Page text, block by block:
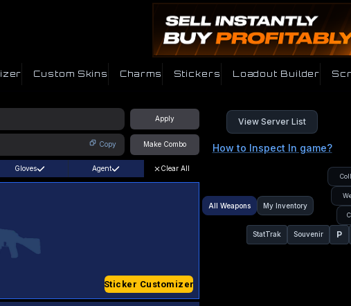
Custom Skins Charms Stickers Loadout Builder
Apply
Copy Make Combo
View Server List
How to Inspect In game?
Gloves Agent Clear All
Sticker Customizer
All Weapons My Inventory
StatTrak Souvenir P